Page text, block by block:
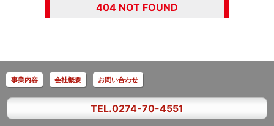
404 NOT FOUND
事業内容 会社概要 お問い合わせ
TEL.0274-70-4551